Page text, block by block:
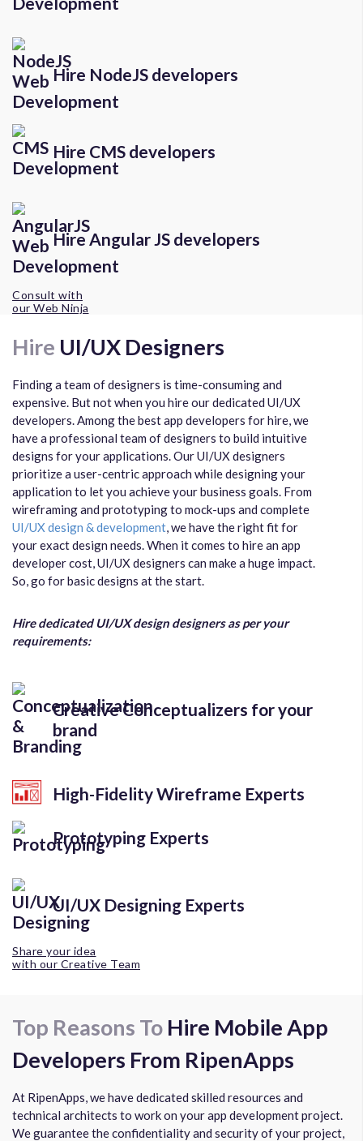
Hire NodeJS developers
Hire CMS developers
Hire Angular JS developers
Consult with
our Web Ninja
Hire UI/UX Designers
Finding a team of designers is time-consuming and
expensive. But not when you hire our dedicated UI/UX
developers. Among the best app developers for hire, we
have a professional team of designers to build intuitive
designs for your applications. Our UI/UX designers
prioritize a user-centric approach while designing your
application to let you achieve your business goals. From
wireframing and prototyping to mock-ups and complete
UI/UX design & development, we have the right fit for
your exact design needs. When it comes to hire an app
developer cost, UI/UX designers can make a huge impact.
So, go for basic designs at the start.
Hire dedicated UI/UX design designers as per your
requirements:
Creative Conceptualizers for your
brand
High-Fidelity Wireframe Experts
Prototyping Experts
UI/UX Designing Experts
Share your idea
with our Creative Team
Top Reasons To Hire Mobile App
Developers From RipenApps
At RipenApps, we have dedicated skilled resources and
technical architects to work on your app development project.
We guarantee the confidentiality and security of your project,